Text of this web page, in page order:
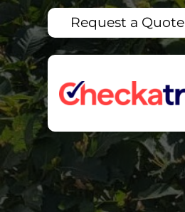
Request a Quote